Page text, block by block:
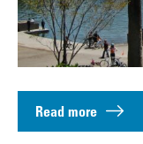
Read more